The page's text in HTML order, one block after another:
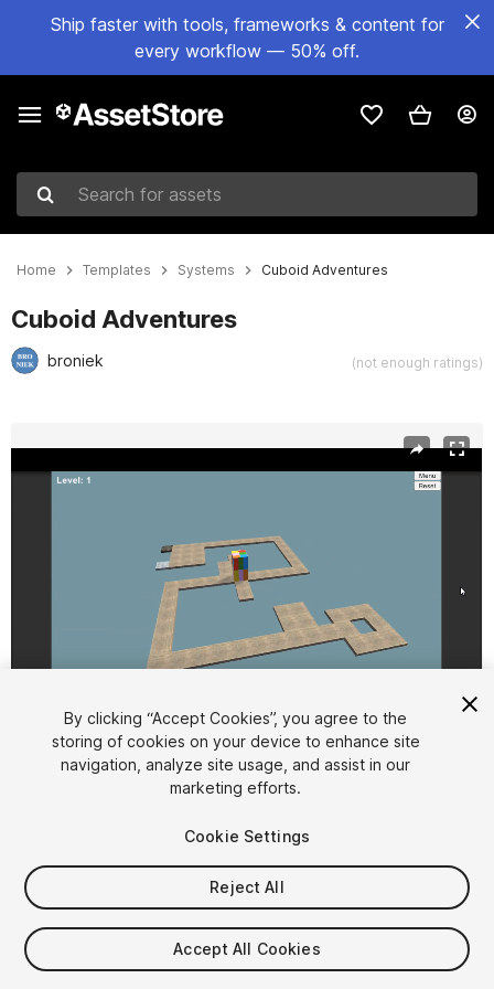
Ship faster with tools, frameworks & content for
every workflow — 50% off.
Search for assets
Home Templates Systems Cuboid Adventures
Cuboid Adventures
broniek (not enough ratings)
1/2
$9.99
Taxes/VAT calculated at checkout
By clicking “Accept Cookies”, you agree to the
storing of cookies on your device to enhance site
navigation, analyze site usage, and assist in our
marketing efforts.
Cookie Settings
Reject All
Accept All Cookies